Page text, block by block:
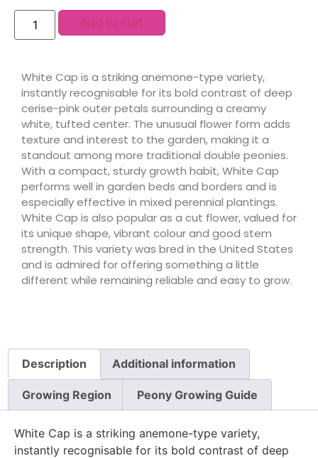
Add to cart
White Cap is a striking anemone-type variety,
instantly recognisable for its bold contrast of deep
cerise-pink outer petals surrounding a creamy
white, tufted center. The unusual flower form adds
texture and interest to the garden, making it a
standout among more traditional double peonies.
With a compact, sturdy growth habit, White Cap
performs well in garden beds and borders and is
especially effective in mixed perennial plantings.
White Cap is also popular as a cut flower, valued for
its unique shape, vibrant colour and good stem
strength. This variety was bred in the United States
and is admired for offering something a little
different while remaining reliable and easy to grow.
Description Additional information
Growing Region Peony Growing Guide
White Cap is a striking anemone-type variety,
instantly recognisable for its bold contrast of deep